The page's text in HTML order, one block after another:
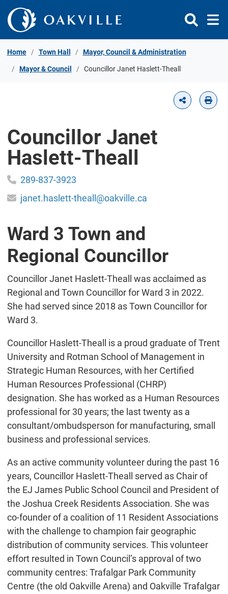
Skip to Content
Home Town Hall Mayor, Council & Administration
Mayor & Council Councillor Janet Haslett-Theall
Councillor Janet
Haslett-Theall
289-837-3923
janet.haslett-theall@oakville.ca
Ward 3 Town and
Regional Councillor
Councillor Janet Haslett-Theall was acclaimed as
Regional and Town Councillor for Ward 3 in 2022.
She had served since 2018 as Town Councillor for
Ward 3.
Councillor Haslett-Theall is a proud graduate of Trent
University and Rotman School of Management in
Strategic Human Resources, with her Certified
Human Resources Professional (CHRP)
designation. She has worked as a Human Resources
professional for 30 years; the last twenty as a
consultant/ombudsperson for manufacturing, small
business and professional services.
As an active community volunteer during the past 16
years, Councillor Haslett-Theall served as Chair of
the EJ James Public School Council and President of
the Joshua Creek Residents Association. She was
co-founder of a coalition of 11 Resident Associations
with the challenge to champion fair geographic
distribution of community services. This volunteer
effort resulted in Town Council’s approval of two
community centres: Trafalgar Park Community
Centre (the old Oakville Arena) and Oakville Trafalgar